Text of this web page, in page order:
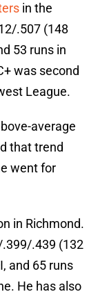
in the
.507 (148
53 runs in
was second
League.
average
that trend
went for
in Richmond.
.439 (132
and 65 runs
He has also